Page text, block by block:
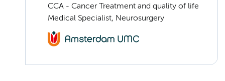
CCA - Cancer Treatment and quality of life
Medical Specialist, Neurosurgery